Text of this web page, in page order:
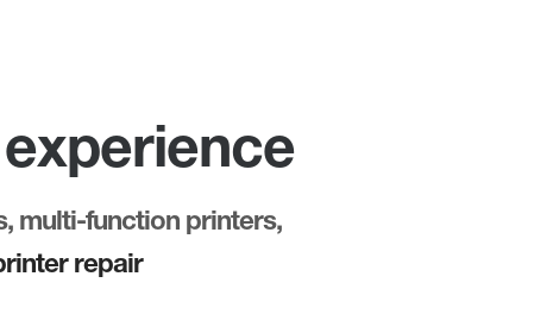
multi-function printers,
repair